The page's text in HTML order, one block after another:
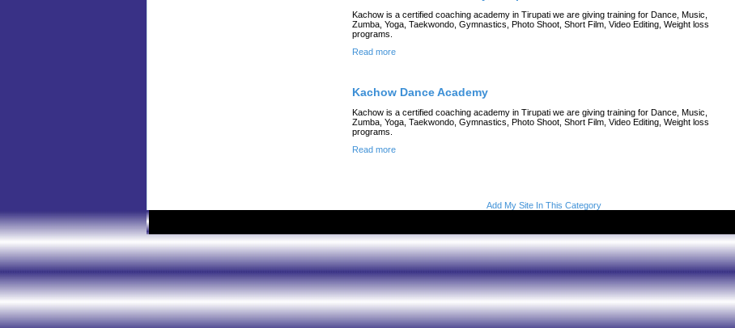
Kachow is a certified coaching academy in Tirupati we are giving training for Dance, Music,
Zumba, Yoga, Taekwondo, Gymnastics, Photo Shoot, Short Film, Video Editing, Weight loss
programs.
Read more
Kachow Dance Academy
Kachow is a certified coaching academy in Tirupati we are giving training for Dance, Music,
Zumba, Yoga, Taekwondo, Gymnastics, Photo Shoot, Short Film, Video Editing, Weight loss
programs.
Read more
Add My Site In This Category